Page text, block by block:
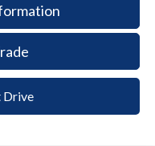
Drive